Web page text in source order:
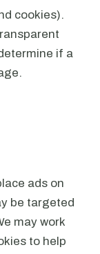
cookies).
if a
ads on
be targeted
may work
to help